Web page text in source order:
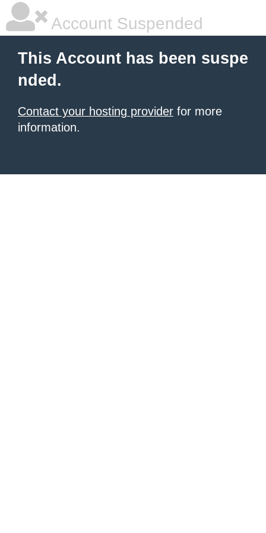
Account Suspended
This Account has been suspe
nded.
Contact your hosting provider for more
information.